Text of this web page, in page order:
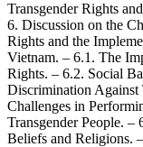
Transgender Rights
6. Discussion on the
Rights and the
Vietnam. – 6.1. The
Rights. – 6.2. Social
Discrimination Against
Challenges in
Transgender People. –
Beliefs and Religions.